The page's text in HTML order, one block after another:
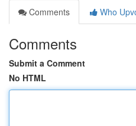
Comments
Who
Comments
Submit a Comment
No HTML